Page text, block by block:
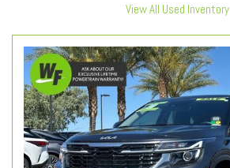
View All Used Inventory